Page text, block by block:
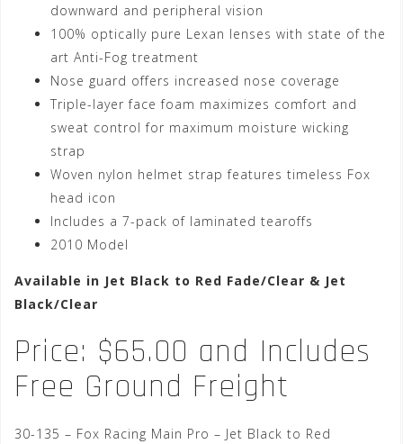
downward and peripheral vision
100% optically pure Lexan lenses with state of the
art Anti-Fog treatment
Nose guard offers increased nose coverage
Triple-layer face foam maximizes comfort and
sweat control for maximum moisture wicking
strap
Woven nylon helmet strap features timeless Fox
head icon
Includes a 7-pack of laminated tearoffs
2010 Model
Available in Jet Black to Red Fade/Clear & Jet
Black/Clear
Price: $65.00 and Includes
Free Ground Freight
30-135 – Fox Racing Main Pro – Jet Black to Red